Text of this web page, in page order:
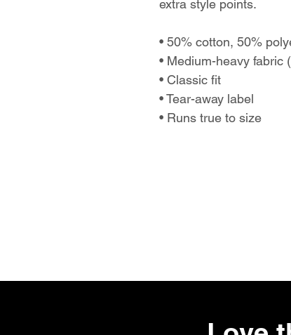
extra style points.
• 50% cotton, 50%
• Medium-heavy fabric
• Classic fit
• Tear-away label
• Runs true to size